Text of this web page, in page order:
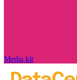
Media kit